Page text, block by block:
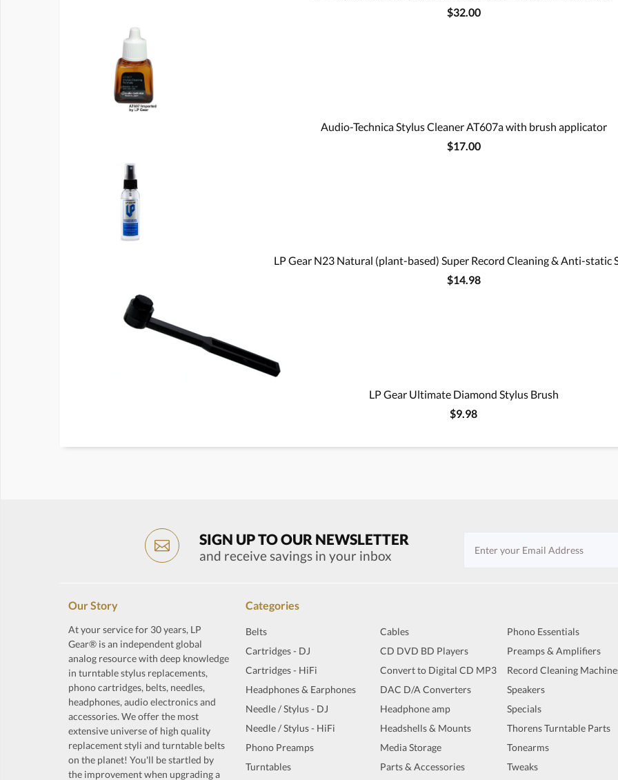
$32.00
Audio-Technica Stylus Cleaner AT607a with brush applicator
$17.00
LP Gear N23 Natural (plant-based) Super Record Cleaning & Anti-static
$14.98
LP Gear Ultimate Diamond Stylus Brush
$9.98
SIGN UP TO OUR NEWSLETTER
and receive savings in your inbox
Our Story
At your service for 30 years, LP
Gear® is an independent global
analog resource with deep knowledge
in turntable stylus replacements,
phono cartridges, belts, needles,
headphones, audio electronics and
accessories. We offer the most
extensive universe of high quality
replacement styli and turntable belts
on the planet! You'll be startled by
the improvement when upgrading a
Categories
Belts
Cartridges - DJ
Cartridges - HiFi
Headphones & Earphones
Needle / Stylus - DJ
Needle / Stylus - HiFi
Phono Preamps
Turntables
Cables
CD DVD BD Players
Convert to Digital CD MP3
DAC D/A Converters
Headphone amp
Headshells & Mounts
Media Storage
Parts & Accessories
Phono Essentials
Preamps & Amplifiers
Record Cleaning
Speakers
Specials
Thorens Turntable Parts
Tonearms
Tweaks